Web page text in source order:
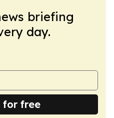
briefing
day.
for free